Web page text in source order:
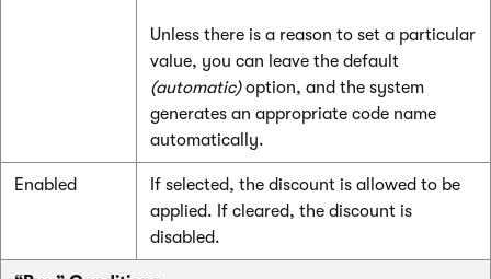
Unless there is a reason to set a particular
value, you can leave the default
(automatic)option, and the system
generates an appropriate code name
automatically.
Enabled
If selected, the discount is allowed to be
applied. If cleared, the discount is
disabled.